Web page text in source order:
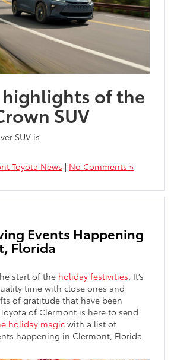
highlights of the
SUV
SUV is
Toyota News | No Comments »
Events Happening
Florida
start of the holiday festivities . It’s
time with close ones and
of gratitude that have been
of Clermont is here to send
holiday magic with a list of
happening in Clermont, Florida